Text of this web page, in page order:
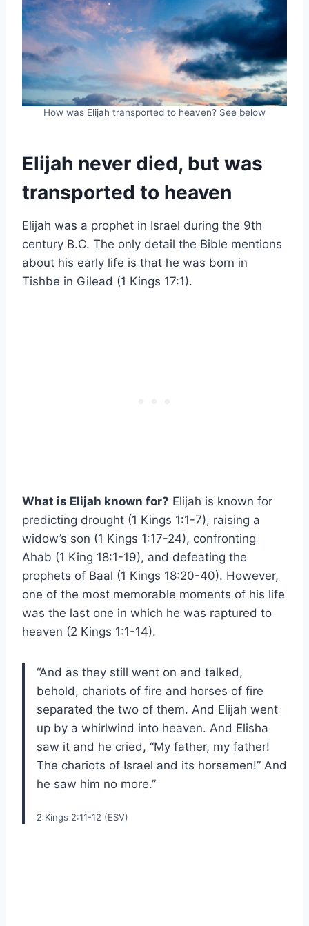
How was Elijah transported to heaven? See below
Elijah never died, but was
transported to heaven
Elijah was a prophet in Israel during the 9th
century B.C. The only detail the Bible mentions
about his early life is that he was born in
Tishbe in Gilead (1 Kings 17:1).
What is Elijah known for? Elijah is known for
predicting drought (1 Kings 1:1-7), raising a
widow’s son (1 Kings 1:17-24), confronting
Ahab (1 King 18:1-19), and defeating the
prophets of Baal (1 Kings 18:20-40). However,
one of the most memorable moments of his life
was the last one in which he was raptured to
heaven (2 Kings 1:1-14).
“And as they still went on and talked,
behold, chariots of fire and horses of fire
separated the two of them. And Elijah went
up by a whirlwind into heaven. And Elisha
saw it and he cried, “My father, my father!
The chariots of Israel and its horsemen!” And
he saw him no more.”
2 Kings 2:11-12 (ESV)